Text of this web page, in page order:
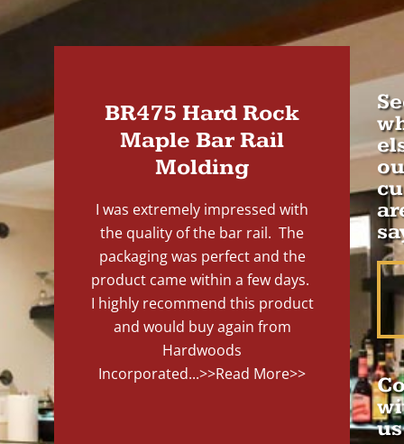
BR475 Hard Rock
Maple Bar Rail
Molding
I was extremely impressed with
the quality of the bar rail. The
packaging was perfect and the
product came within a few days.
I highly recommend this product
and would buy again from
Hardwoods
Incorporated...>>Read More>>
us